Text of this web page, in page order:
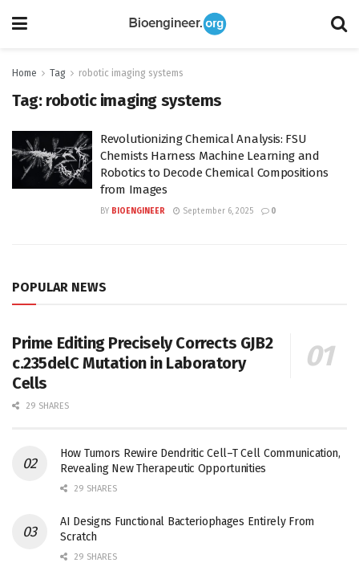
Home Tag robotic imaging systems
Tag: robotic imaging systems
Revolutionizing Chemical Analysis: FSU
Chemists Harness Machine Learning and
Robotics to Decode Chemical Compositions
from Images
BY BIOENGINEER September 6, 2025 0
POPULAR NEWS
Prime Editing Precisely Corrects GJB2
c.235delC Mutation in Laboratory
Cells
29 SHARES
How Tumors Rewire Dendritic Cell–T Cell Communication,
Revealing New Therapeutic Opportunities
29 SHARES
AI Designs Functional Bacteriophages Entirely From
Scratch
29 SHARES